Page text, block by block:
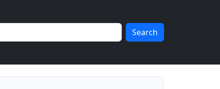
Search